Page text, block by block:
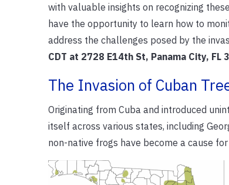
with valuable insights on recognizing
have the opportunity to learn how to
address the challenges posed by the
CDT at 2728 E14th St, Panama City, FL
The Invasion of Cuban
Originating from Cuba and introduced
itself across various states, including
non-native frogs have become a cause